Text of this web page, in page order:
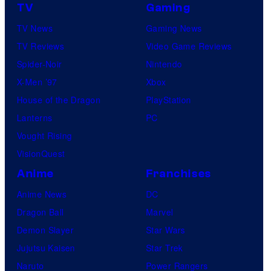
r
e
s
v
e
l
u
s
TV
TV News
TV Reviews
Spider-Noir
X-Men ’97
House of the Dragon
Lanterns
Vought Rising
VisionQuest
Gaming
Gaming News
Video Game Reviews
Nintendo
Xbox
PlayStation
PC
Anime
Anime News
Dragon Ball
Demon Slayer
Jujutsu Kaisen
Naruto
Franchises
DC
Marvel
Star Wars
Star Trek
Power Rangers